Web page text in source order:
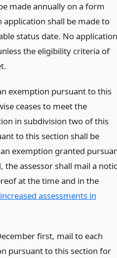
made annually on a form
application shall be made to
status date. No application
the eligibility criteria of
exemption pursuant to this
ceases to meet the
in subdivision two of this
to this section shall be
exemption granted
assessor shall mail a
at the time and in the
assessments in
first, mail to each
pursuant to this section for